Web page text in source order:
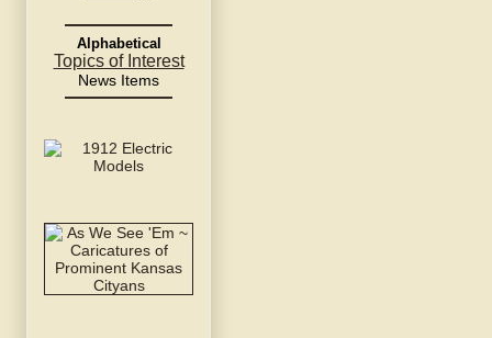
Alphabetical
Topics of Interest
News Items